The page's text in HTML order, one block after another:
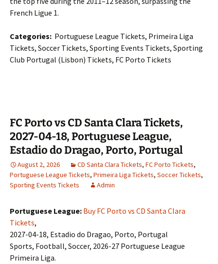
French Ligue 1.
Categories: Portuguese League Tickets, Primeira Liga
Tickets, Soccer Tickets, Sporting Events Tickets, Sporting
Club Portugal (Lisbon) Tickets, FC Porto Tickets
FC Porto vs CD Santa Clara Tickets,
2027-04-18, Portuguese League,
Estadio do Dragao, Porto, Portugal
August 2, 2026 CD Santa Clara Tickets, FC Porto Tickets,
Portuguese League Tickets, Primeira Liga Tickets, Soccer Tickets,
Sporting Events Tickets
Admin
Portuguese League: Buy FC Porto vs CD Santa Clara
Tickets,
2027-04-18, Estadio do Dragao, Porto, Portugal
Sports, Football, Soccer, 2026-27 Portuguese League
Primeira Liga.